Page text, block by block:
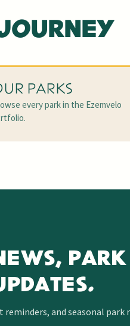
PARKS
every park in the Ezemvelo
PARK
and seasonal park